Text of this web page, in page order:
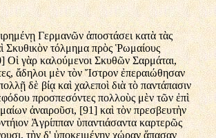
Γερμανῶν ἀποστάσει κατὰ τὰς
Σκυθικὸν τόλμημα πρὸς Ῥωμαίους
Οἱ γὰρ καλούμενοι Σκυθῶν Σαρμάται,
ἄδηλοι μὲν τὸν Ἴστρον ἐπεραιώθησαν
δὲ βίᾳ καὶ χαλεποὶ διὰ τὸ παντάπασιν
προσπεσόντες πολλοὺς μὲν τῶν ἐπὶ
ἀναιροῦσι, [91] καὶ τὸν πρεσβευτὴν
Ἀγρίππαν ὑπαντιάσαντα καρτερῶς
τὴν δ' ὑποκειμένην χώραν ἅπασαν